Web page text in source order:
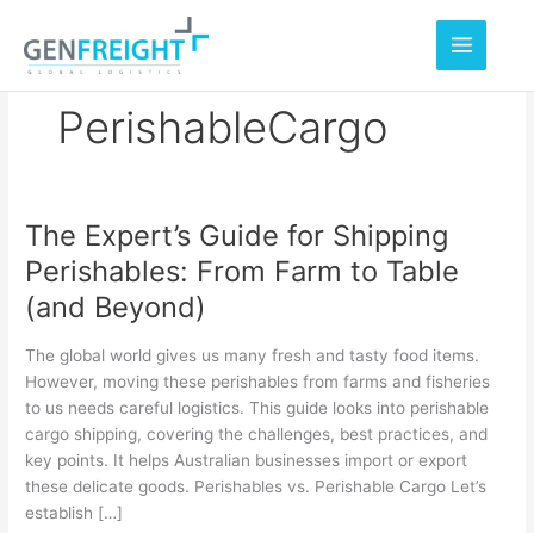
content
PerishableCargo
The Expert’s Guide for Shipping
Perishables: From Farm to Table
(and Beyond)
The global world gives us many fresh and tasty food items.
However, moving these perishables from farms and fisheries
to us needs careful logistics. This guide looks into perishable
cargo shipping, covering the challenges, best practices, and
key points. It helps Australian businesses import or export
these delicate goods. Perishables vs. Perishable Cargo Let’s
establish […]
The
Expert’s
Guide
Shipping
Perishables:
From
Farm
to